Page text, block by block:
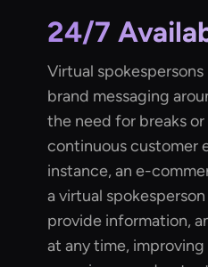
24/7
Virtual
brand messaging
the need for breaks
continuous customer
instance, an e-
a virtual
provide information,
at any time,